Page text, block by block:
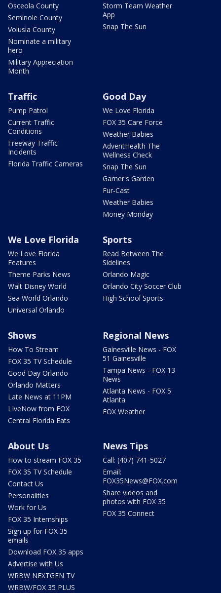
Osceola County
Seminole County
Volusia County
Nominate a military
hero
Military Appreciation
Month
Storm Team Weather
App
Snap The Sun
Traffic
Pump Patrol
Current Traffic
Conditions
Freeway Traffic
Incidents
Florida Traffic Cameras
Good Day
We Love Florida
FOX 35 Care Force
Weather Babies
AdventHealth The
Wellness Check
Snap The Sun
Garner's Garden
Fur-Cast
Weather Babies
Money Monday
We Love Florida
We Love Florida
Features
Theme Parks News
Walt Disney World
Sea World Orlando
Universal Orlando
Sports
Read Between The
Sidelines
Orlando Magic
Orlando City Soccer Club
High School Sports
Shows
How To Stream
FOX 35 TV Schedule
Good Day Orlando
Orlando Matters
Late News at 11PM
LIveNow from FOX
Central Florida Eats
Regional News
Gainesville News - FOX
51 Gainesville
Tampa News - FOX 13
News
Atlanta News - FOX 5
Atlanta
FOX Weather
About Us
How to stream FOX 35
FOX 35 TV Schedule
Contact Us
Personalities
Work for Us
FOX 35 Internships
Sign up for FOX 35
emails
Download FOX 35 apps
Advertise with Us
WRBW NEXTGEN TV
WRBW/FOX 35 PLUS
News Tips
Call: (407) 741-5027
Email:
FOX35News@FOX.com
Share videos and
photos with FOX 35
FOX 35 Connect